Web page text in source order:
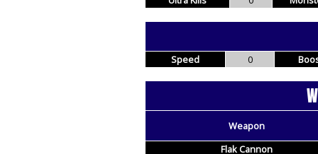
Speed 0
Weapon
Flak Cannon